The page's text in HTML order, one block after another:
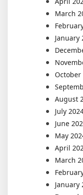
March
January
October
August
July
June
May
April
March
January